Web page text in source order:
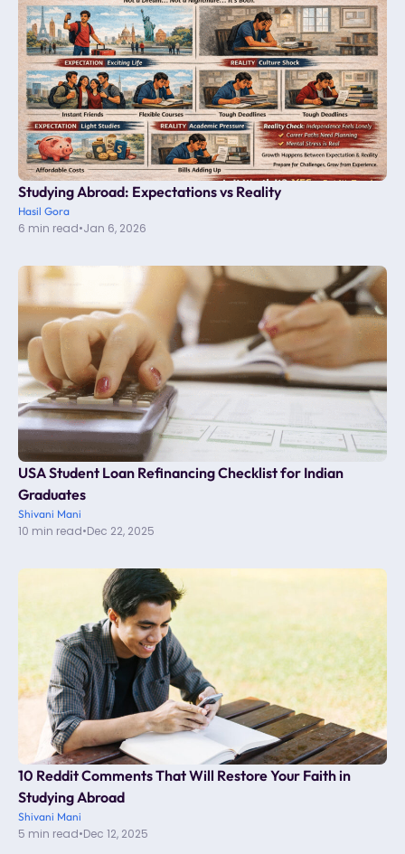
Studying Abroad: Expectations vs Reality
Hasil Gora
6 min read•Jan 6, 2026
USA Student Loan Refinancing Checklist for Indian
Graduates
Shivani Mani
10 min read•Dec 22, 2025
10 Reddit Comments That Will Restore Your Faith in
Studying Abroad
Shivani Mani
5 min read•Dec 12, 2025